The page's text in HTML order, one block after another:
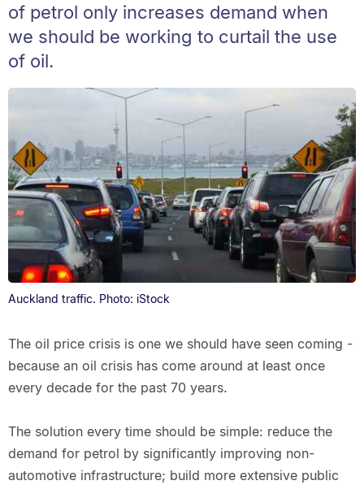
of petrol only increases demand when
we should be working to curtail the use
of oil.
Auckland traffic. Photo: iStock
The oil price crisis is one we should have seen coming -
because an oil crisis has come around at least once
every decade for the past 70 years.
The solution every time should be simple: reduce the
demand for petrol by significantly improving non-
automotive infrastructure; build more extensive public